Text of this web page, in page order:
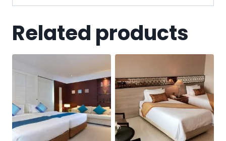
Related products